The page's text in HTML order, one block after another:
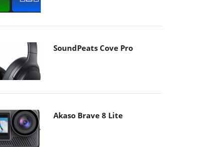
SoundPeats Cove Pro
Akaso Brave 8 Lite